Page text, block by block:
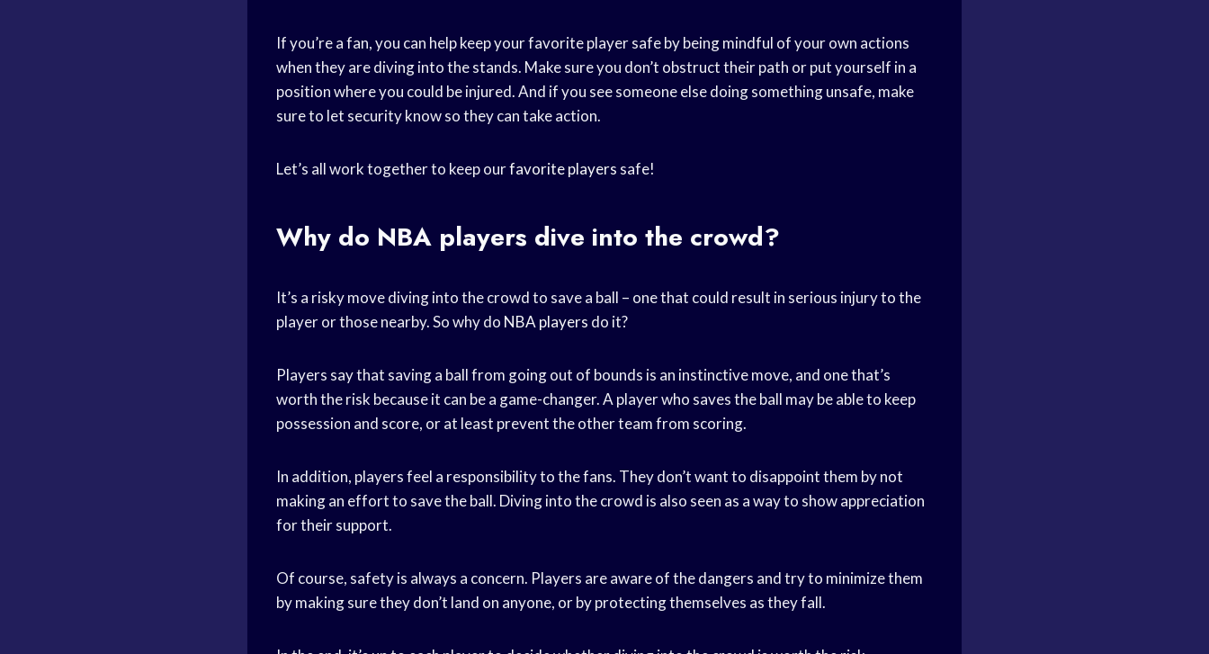
If you’re a fan, you can help keep your favorite player safe by being mindful of your own actions
when they are diving into the stands. Make sure you don’t obstruct their path or put yourself in a
position where you could be injured. And if you see someone else doing something unsafe, make
sure to let security know so they can take action.
Let’s all work together to keep ourfavorite players safe!
Why do NBA players dive into the crowd?
It’s a risky move diving into the crowd to save a ball – one that could result in serious injury to the
player or those nearby. So why do NBA players do it?
Players say that saving a ball from going out of bounds is an instinctive move, and one that’s
worth the risk because it can be a game-changer. A player who saves the ball may be able to keep
possession and score, or at least prevent the other team from scoring.
In addition, players feel a responsibility to the fans. They don’t want to disappoint them by not
making an effort to save the ball. Diving into the crowd is also seen as a way to show appreciation
for their support.
Of course, safety is always a concern. Players are aware of the dangers and try to minimize them
by making sure they don’t land on anyone, or by protecting themselves as they fall.